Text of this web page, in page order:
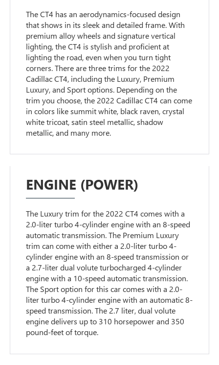
The CT4 has an aerodynamics-focused design
that shows in its sleek and detailed frame. With
premium alloy wheels and signature vertical
lighting, the CT4 is stylish and proficient at
lighting the road, even when you turn tight
corners. There are three trims for the 2022
Cadillac CT4, including the Luxury, Premium
Luxury, and Sport options. Depending on the
trim you choose, the 2022 Cadillac CT4 can come
in colors like summit white, black raven, crystal
white tricoat, satin steel metallic, shadow
metallic, and many more.
ENGINE (POWER)
The Luxury trim for the 2022 CT4 comes with a
2.0-liter turbo 4-cylinder engine with an 8-speed
automatic transmission. The Premium Luxury
trim can come with either a 2.0-liter turbo 4-
cylinder engine with an 8-speed transmission or
a 2.7-liter dual volute turbocharged 4-cylinder
engine with a 10-speed automatic transmission.
The Sport option for this car comes with a 2.0-
liter turbo 4-cylinder engine with an automatic 8-
speed transmission. The 2.7 liter, dual volute
engine delivers up to 310 horsepower and 350
pound-feet of torque.